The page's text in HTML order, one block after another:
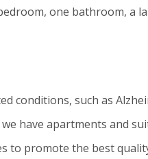
one bathroom, a
conditions, such as
we have apartments and
to promote the best